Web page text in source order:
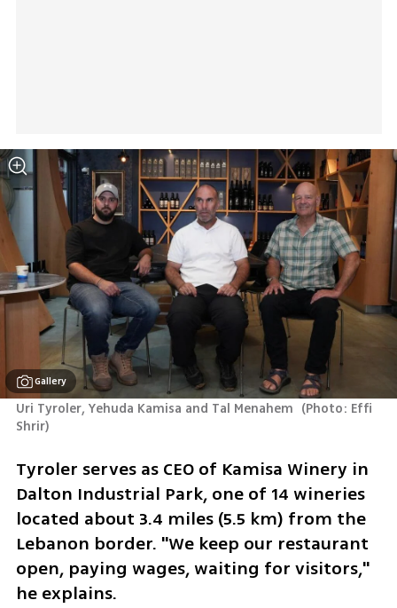
Gallery
Uri Tyroler, Yehuda Kamisa and Tal Menahem (Photo: Effi
Shrir)
Tyroler serves as CEO of Kamisa Winery in
Dalton Industrial Park, one of 14 wineries
located about 3.4 miles (5.5 km) from the
Lebanon border. "We keep our restaurant
open, paying wages, waiting for visitors,"
he explains.